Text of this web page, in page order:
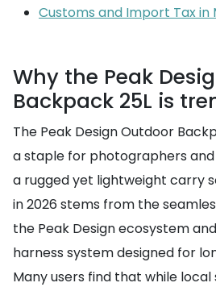
Customs and Import Tax in
Why the Peak
Backpack 25L is
The Peak Design Outdoor
a staple for photographers
a rugged yet lightweight carry
in 2026 stems from the
the Peak Design ecosystem
harness system designed for
Many users find that while